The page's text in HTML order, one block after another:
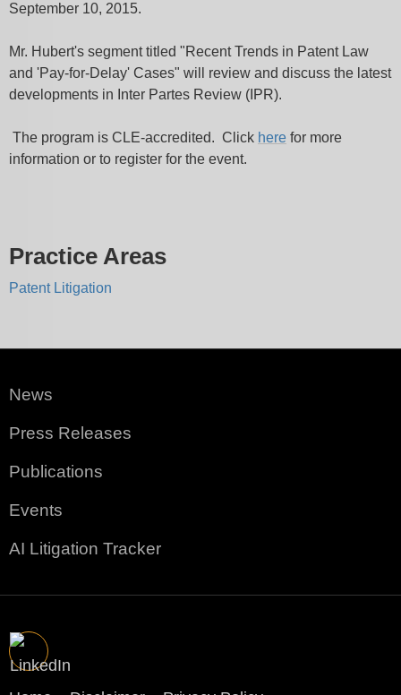
September 10, 2015.
Mr. Hubert's segment titled "Recent Trends in Patent Law
and 'Pay-for-Delay' Cases" will review and discuss the latest
developments in Inter Partes Review (IPR).
The program is CLE-accredited. Click here for more
information or to register for the event.
Practice Areas
Patent Litigation
News
Press Releases
Publications
Events
AI Litigation Tracker